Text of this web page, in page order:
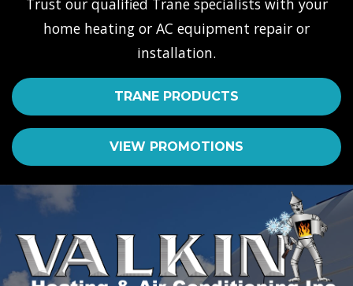
home heating or AC equipment repair or
installation.
TRANE PRODUCTS
VIEW PROMOTIONS